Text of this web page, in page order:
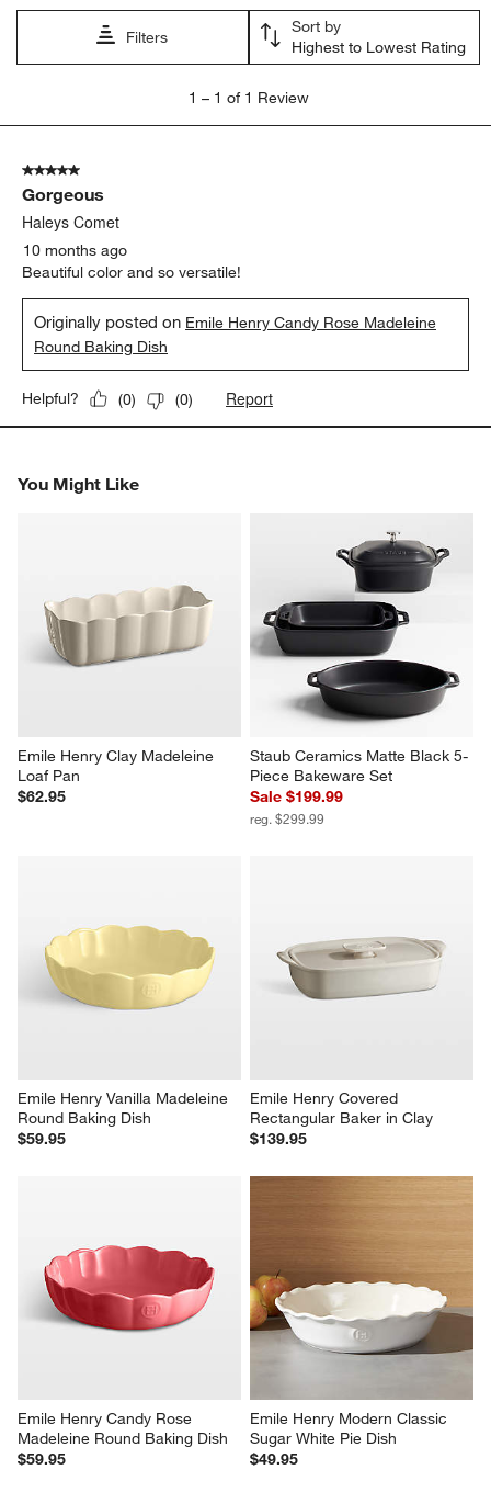
open
submission
open
submission
open
submission
open
submission
form.
open
form.
Filters
Sort by
Highest to Lowest Rating
1
Review
1 – 1 of 1 Review
5 out of 5 stars.
Gorgeous
Haleys Comet
10 months ago
Beautiful color and so versatile!
Originally posted on Emile Henry Candy Rose Madeleine
Round Baking Dish
Helpful? (0) (0) Report
You Might Like
Emile Henry Clay Madeleine
Loaf Pan
$62.95
Staub Ceramics Matte Black 5-
Piece Bakeware Set
Sale $199.99
reg. $299.99
Emile Henry Vanilla Madeleine
Round Baking Dish
$59.95
Emile Henry Covered
Rectangular Baker in Clay
$139.95
Emile Henry Candy Rose
Madeleine Round Baking Dish
$59.95
Emile Henry Modern Classic
Sugar White Pie Dish
$49.95